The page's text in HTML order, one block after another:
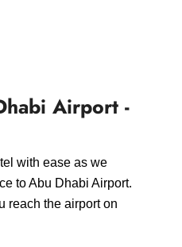
Airport -
with ease as we
to Abu Dhabi Airport.
reach the airport on